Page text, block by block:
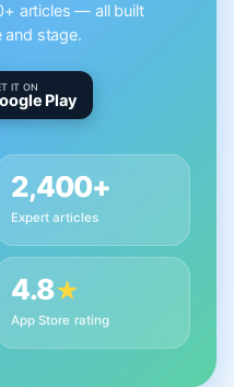
articles — all built
and stage.
IT ON
Play
2,400+
Expert articles
4.8★
App Store rating